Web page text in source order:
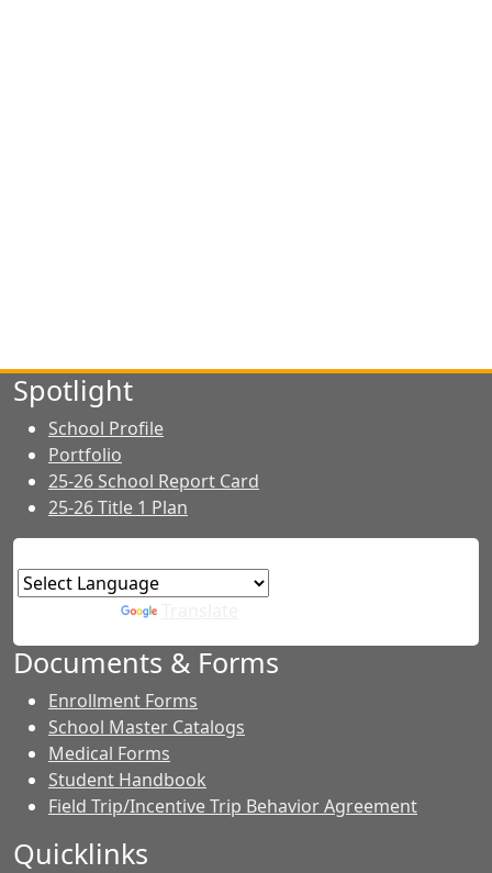
Spotlight
School Profile
Portfolio
25-26 School Report Card
25-26 Title 1 Plan
Documents & Forms
Enrollment Forms
School Master Catalogs
Medical Forms
Student Handbook
Field Trip/Incentive Trip Behavior Agreement
Quicklinks